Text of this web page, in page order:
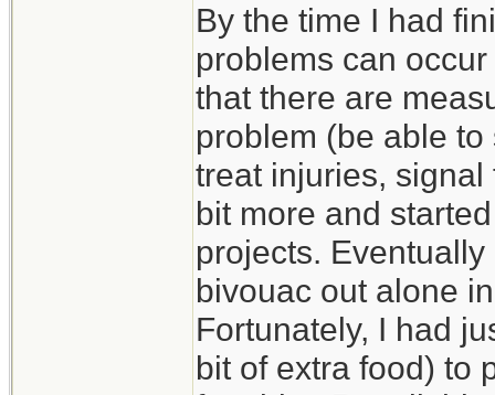
By the time I had
problems can
that there are
problem (be able
treat injuries,
bit more and
projects.
bivouac out alone
Fortunately, I had
bit of extra food) to